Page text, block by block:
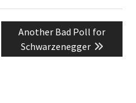
Next
post:
Another Bad Poll for
Schwarzenegger